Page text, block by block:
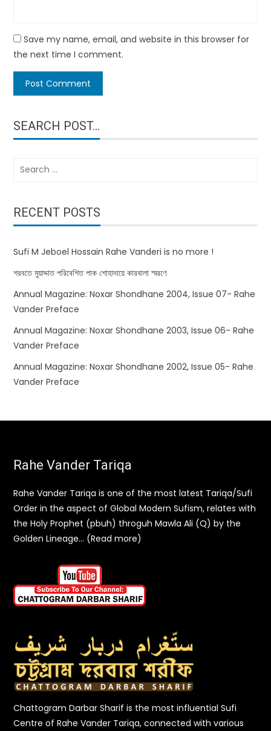
Save my name, email, and website in this browser for
the next time I comment.
SEARCH POST…
Search
RECENT POSTS
Sufi M Jeboel Hossain Rahe Vanderi is no more !
শরবতে মুয়াদ্দাত পরিবেশিত পাক শোহাদায়ে কারবালা স্মরণে
Annual Magazine: Noxar Shondhane 2004, Issue 07- Rahe
Vander Preface
Annual Magazine: Noxar Shondhane 2003, Issue 06- Rahe
Vander Preface
Annual Magazine: Noxar Shondhane 2002, Issue 05- Rahe
Vander Preface
Rahe Vander Tariqa
Rahe Vander Tariqa is one of the most latest Tariqa/Sufi
Order in the aspect of Global Modern Sufism, relates with
the Holy Prophet (pbuh) throguh Mawla Ali (Q) by the
Golden Lineage… (Read more)
Chattogram Darbar Sharif is the most influential Sufi
Centre of Rahe Vander Tariqa, connected with various